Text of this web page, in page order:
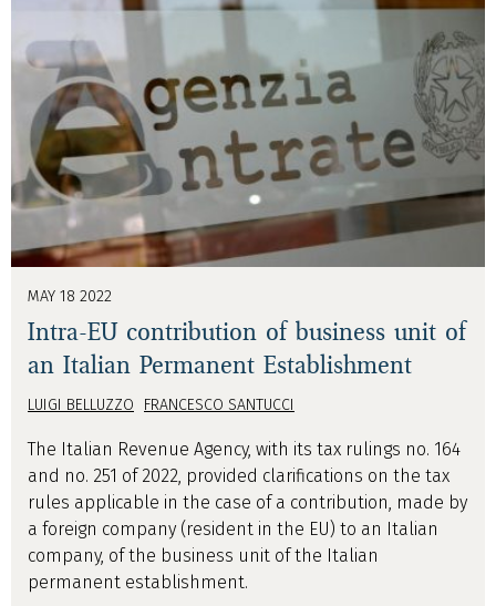
MAY 18 2022
Intra-EU contribution of business unit of
an Italian Permanent Establishment
LUIGI BELLUZZO FRANCESCO SANTUCCI
The Italian Revenue Agency, with its tax rulings no. 164
and no. 251 of 2022, provided clarifications on the tax
rules applicable in the case of a contribution, made by
a foreign company (resident in the EU) to an Italian
company, of the business unit of the Italian
permanent establishment.